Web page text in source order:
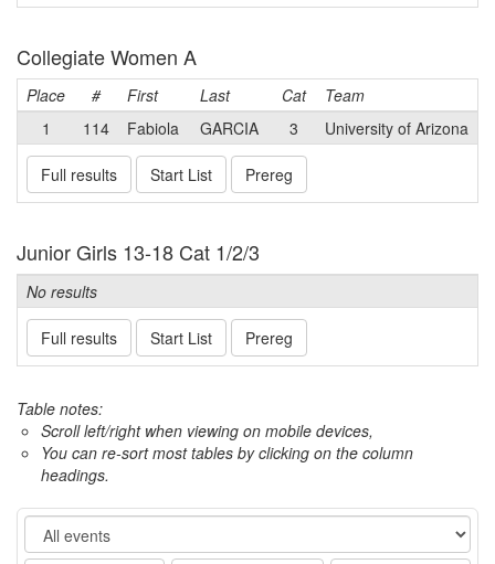
Collegiate Women A
Place # First Last Cat
Team
1
114 Fabiola GARCIA 3 University of Arizona
Full results Start List Prereg
Junior Girls 13-18 Cat 1/2/3
No results
Full results Start List Prereg
Table notes:
Scroll left/right when viewing on mobile devices,
You can re-sort most tables by clicking on the column
headings.
Event